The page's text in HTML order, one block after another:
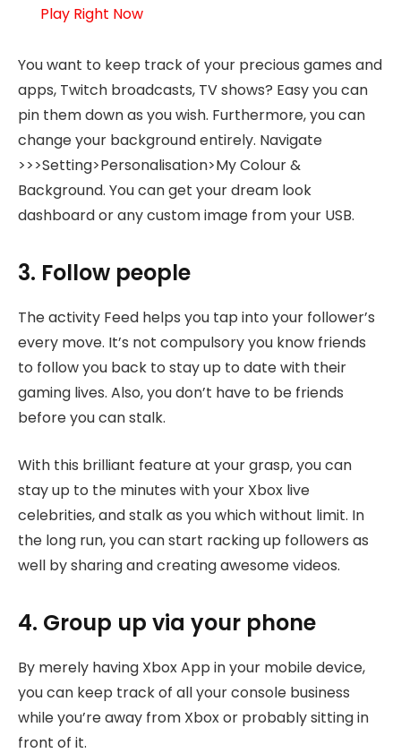
Play Right Now
You want to keep track of your precious games and
apps, Twitch broadcasts, TV shows? Easy you can
pin them down as you wish. Furthermore, you can
change your background entirely. Navigate
>>>Setting>Personalisation>My Colour &
Background. You can get your dream look
dashboard or any custom image from your USB.
3. Follow people
The activity Feed helps you tap into your follower’s
every move. It’s not compulsory you know friends
to follow you back to stay up to date with their
gaming lives. Also, you don’t have to be friends
before you can stalk.
With this brilliant feature at your grasp, you can
stay up to the minutes with your Xbox live
celebrities, and stalk as you which without limit. In
the long run, you can start racking up followers as
well by sharing and creating awesome videos.
4. Group up via your phone
By merely having Xbox App in your mobile device,
you can keep track of all your console business
while you’re away from Xbox or probably sitting in
front of it.